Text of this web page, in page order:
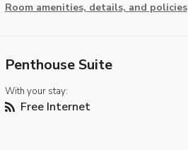
Room amenities, details, and policies
Penthouse Suite
With your stay:
Free Internet